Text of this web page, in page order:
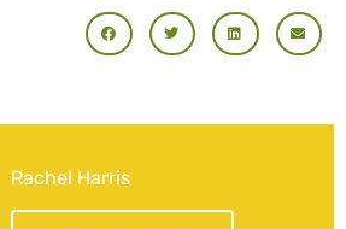
Rachel Harris